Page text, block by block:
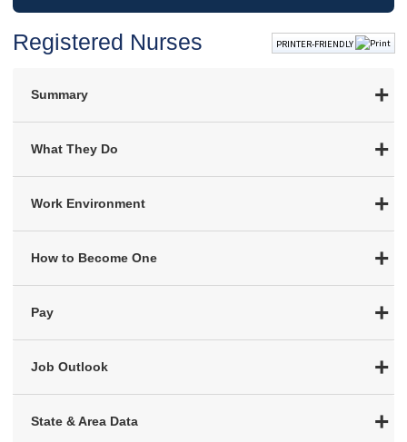
Registered Nurses PRINTER-FRIENDLY
Summary
What They Do
Work Environment
How to Become One
Pay
Job Outlook
State & Area Data